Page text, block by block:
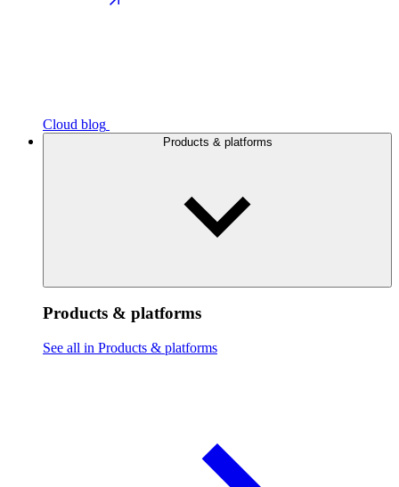
Cloud blog
Products & platforms
Products & platforms
See all in Products & platforms